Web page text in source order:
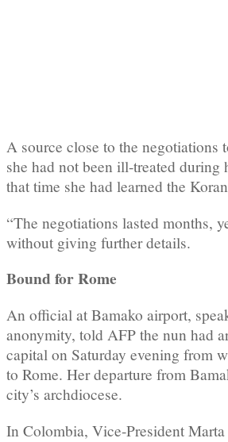
A source close to the negotiations
she had not been ill-treated
that time she had learned the
“The negotiations lasted months,
without giving further details.
Bound for Rome
An official at Bamako airport,
anonymity, told AFP the nun had
capital on Saturday evening from
to Rome. Her departure from
city’s archdiocese.
In Colombia, Vice-President